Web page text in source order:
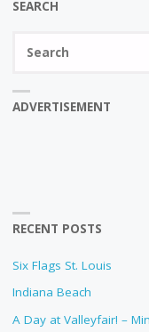
SEARCH
ADVERTISEMENT
RECENT POSTS
Six Flags St. Louis
Indiana Beach
A Day at Valleyfair! –